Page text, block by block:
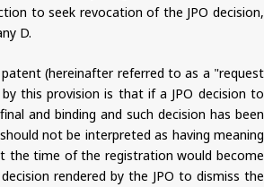
to seek revocation of the JPO decision,
D.
(hereinafter referred to as a "request
this provision is that if a JPO decision to
and binding and such decision has been
not be interpreted as having meaning
the time of the registration would become
rendered by the JPO to dismiss the